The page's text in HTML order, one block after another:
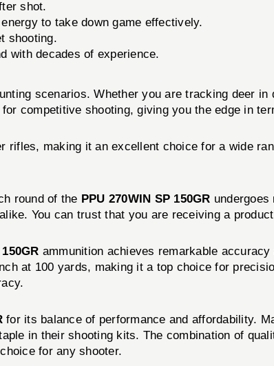
shot.
to take down game effectively.
shooting.
with decades of experience.
scenarios. Whether you are tracking deer
competitive shooting, giving you the edge in
rifles, making it an excellent choice for a wide
round of the PPU 270WIN SP 150GR
You can trust that you are receiving a
ammunition achieves remarkable
at 100 yards, making it a top choice for
for its balance of performance and affordability.
in their shooting kits. The combination of
for any shooter.